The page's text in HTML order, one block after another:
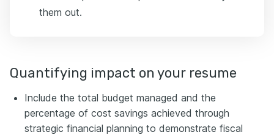
them out.
Quantifying impact on your resume
Include the total budget managed and the
percentage of cost savings achieved through
strategic financial planning to demonstrate fiscal